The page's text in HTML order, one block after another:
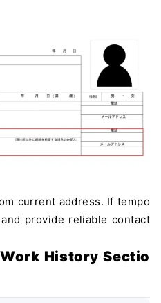
current address. If tempo
provide reliable contact
History Sectio